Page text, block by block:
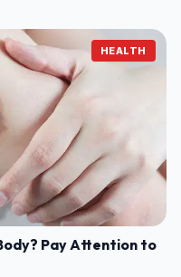
HEALTH
Pay Attention to